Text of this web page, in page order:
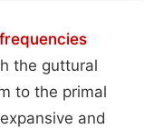
frequencies
the guttural
to the primal
and